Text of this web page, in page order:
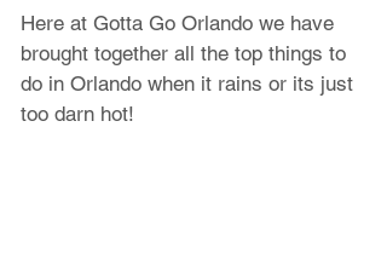
Here at Gotta Go Orlando we have
brought together all the top things to
do in Orlando when it rains or its just
too darn hot!